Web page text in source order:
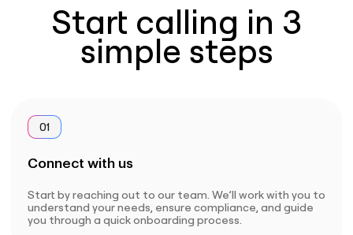
Start calling in 3
simple steps
01
Connect with us
Start by reaching out to our team. We’ll work with you to
understand your needs, ensure compliance, and guide
you through a quick onboarding process.